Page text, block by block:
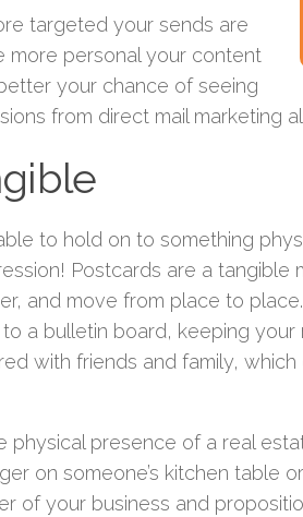
targeted your sends are
more personal your content
your chance of seeing
from direct mail marketing
to hold on to something
Postcards are a
and move from place to
a bulletin board, keeping your
with friends and family,
physical presence of a real
on someone’s kitchen table
of your business and